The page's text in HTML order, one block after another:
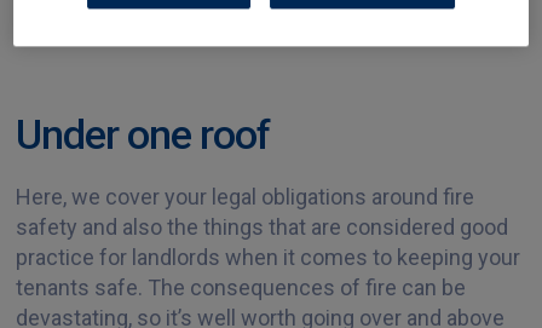
Under one roof
Here, we cover your legal obligations around fire
safety and also the things that are considered good
practice for landlords when it comes to keeping your
tenants safe. The consequences of fire can be
devastating, so it’s well worth going over and above